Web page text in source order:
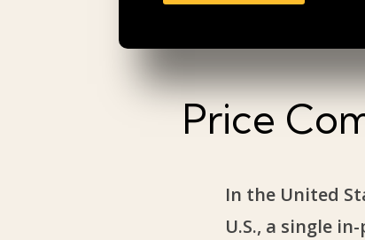
Price
In the United
U.S., a single